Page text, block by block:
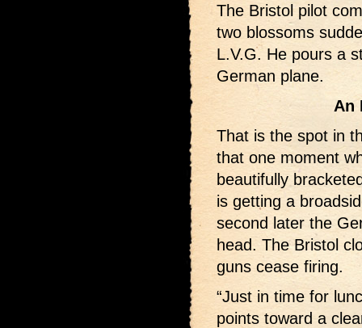
The Bristol pilot
two blossoms
L.V.G. He pours a
German plane.
An
That is the spot in
that one moment
beautifully
is getting a
second later the
head. The Bristol
guns cease firing.
“Just in time for
points toward a